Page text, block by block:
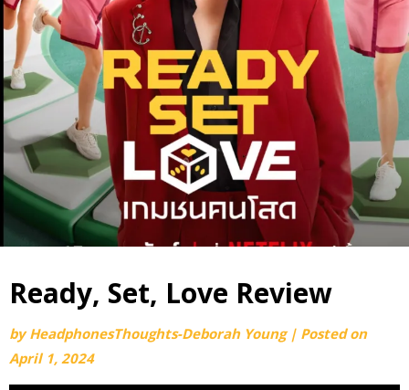
Ready, Set, Love Review
byHeadphonesThoughts-Deborah Young | Posted on
April 1, 2024